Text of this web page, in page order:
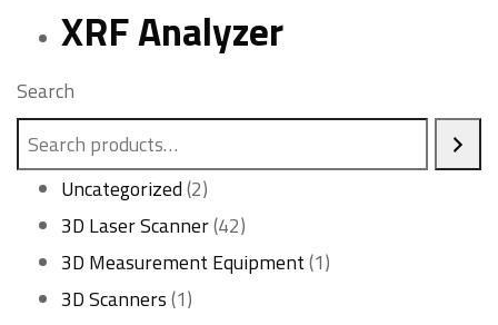
XRF Analyzer
Search
Uncategorized 22
products
3D Laser Scanner 4242
products
3D Measurement Equipment 11
3D Scanners 11